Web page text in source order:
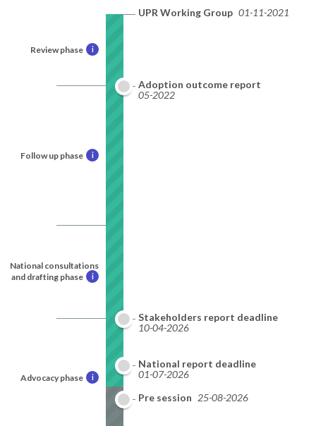
Review phase i
Follow up phase i
National consultations
and drafting phase
i
Advocacy phase i
UPR Working Group 01-11-2021
Adoption outcome report
05-2022
Stakeholders report deadline
10-04-2026
National report deadline
01-07-2026
Pre session 25-08-2026